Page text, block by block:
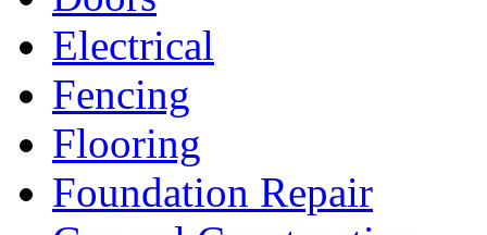
Electrical
Fencing
Flooring
Foundation Repair